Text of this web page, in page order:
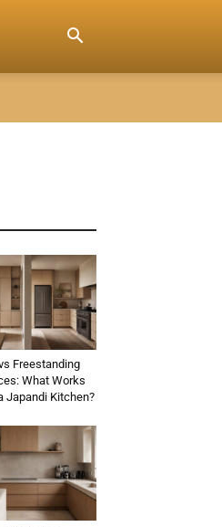
Freestanding
What Works
Japandi Kitchen?